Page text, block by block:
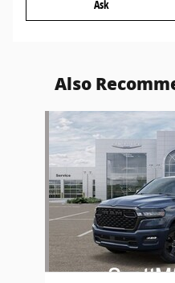
Ask
Also
Slide 1 of 6